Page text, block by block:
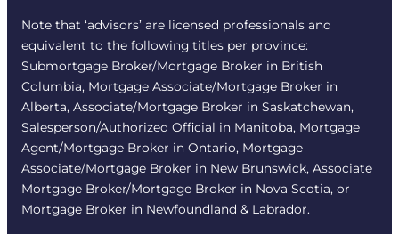
Note that ‘advisors’ are licensed professionals and
equivalent to the following titles per province:
Submortgage Broker/Mortgage Broker in British
Columbia, Mortgage Associate/Mortgage Broker in
Alberta, Associate/Mortgage Broker in Saskatchewan,
Salesperson/Authorized Official in Manitoba, Mortgage
Agent/Mortgage Broker in Ontario, Mortgage
Associate/Mortgage Broker in New Brunswick, Associate
Mortgage Broker/Mortgage Broker in Nova Scotia, or
Mortgage Broker in Newfoundland & Labrador.